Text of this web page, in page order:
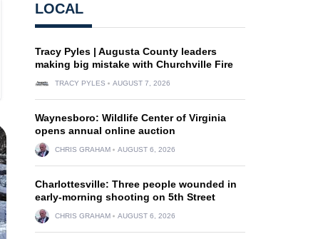
LOCAL
Tracy Pyles | Augusta County leaders
making big mistake with Churchville Fire
TRACY PYLES AUGUST 7, 2026
Waynesboro: Wildlife Center of Virginia
opens annual online auction
CHRIS GRAHAM AUGUST 6, 2026
Charlottesville: Three people wounded in
early-morning shooting on 5th Street
CHRIS GRAHAM AUGUST 6, 2026